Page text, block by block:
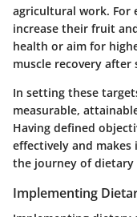
agricultural work. For
increase their fruit
health or aim for
muscle recovery
In setting these
measurable,
Having defined
effectively and
the journey of dietary
Implementing